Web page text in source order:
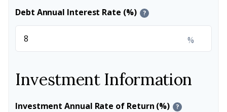
Debt Annual Interest Rate (%) ?
%
Investment Information
Investment Annual Rate of Return (%) ?